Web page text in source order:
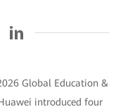
Global Education &
introduced four